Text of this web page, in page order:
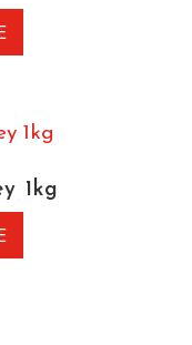
1kg